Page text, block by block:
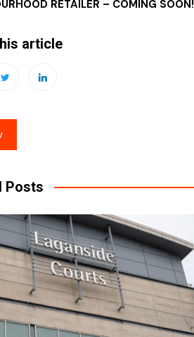
RETAILER – COMING SOON!
article
Posts